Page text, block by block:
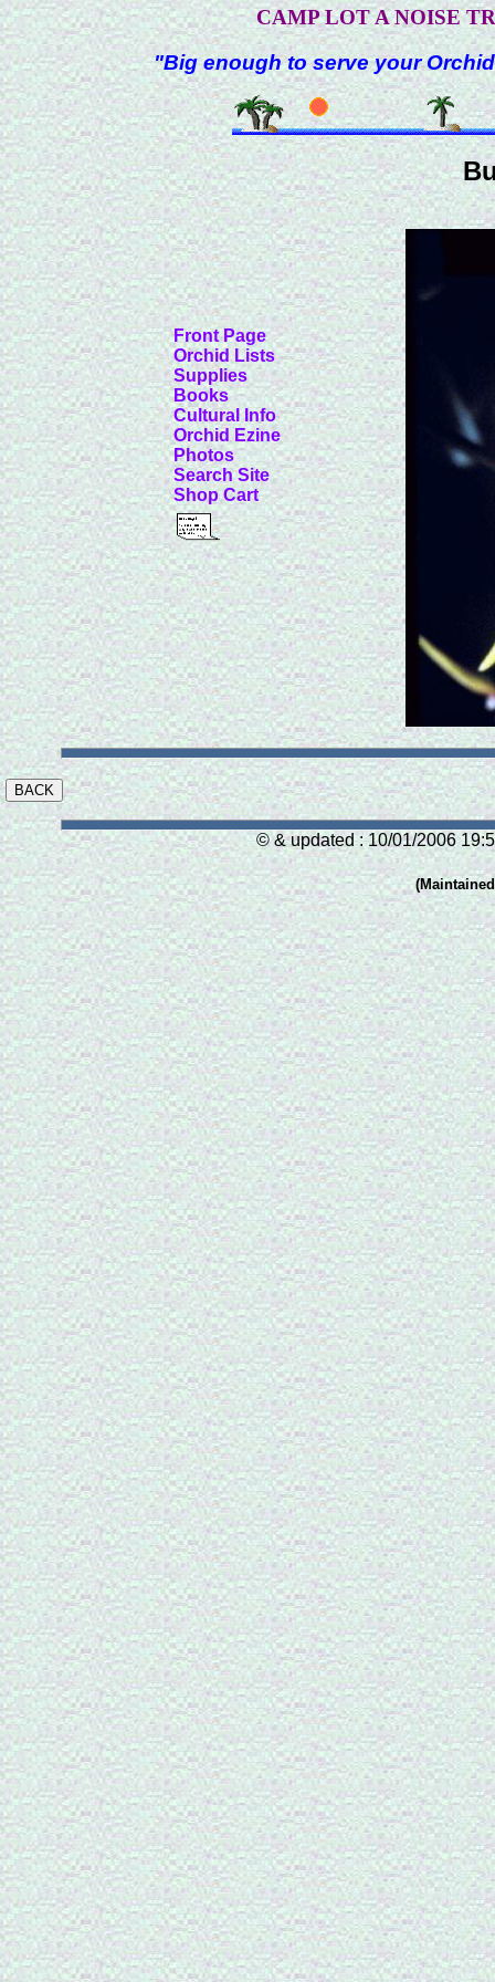
CAMP LOT A NOISE
"Big enough to serve your
Front Page
Orchid Lists
Supplies
Books
Cultural Info
Orchid Ezine
Photos
Search Site
Shop Cart
© & updated : 10/01/2006